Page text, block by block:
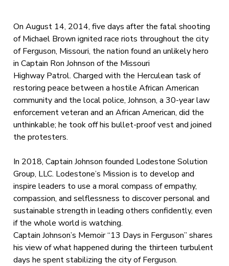
On August 14, 2014, five days after the fatal shooting
of Michael Brown ignited race riots throughout the city
of Ferguson, Missouri, the nation found an unlikely hero
in Captain Ron Johnson of the Missouri
Highway Patrol. Charged with the Herculean task of
restoring peace between a hostile African American
community and the local police, Johnson, a 30-year law
enforcement veteran and an African American, did the
unthinkable; he took off his bullet-proof vest and joined
the protesters.
In 2018, Captain Johnson founded Lodestone Solution
Group, LLC. Lodestone’s Mission is to develop and
inspire leaders to use a moral compass of empathy,
compassion, and selflessness to discover personal and
sustainable strength in leading others confidently, even
if the whole world is watching.
Captain Johnson’s Memoir “13 Days in Ferguson” shares
his view of what happened during the thirteen turbulent
days he spent stabilizing the city of Ferguson.